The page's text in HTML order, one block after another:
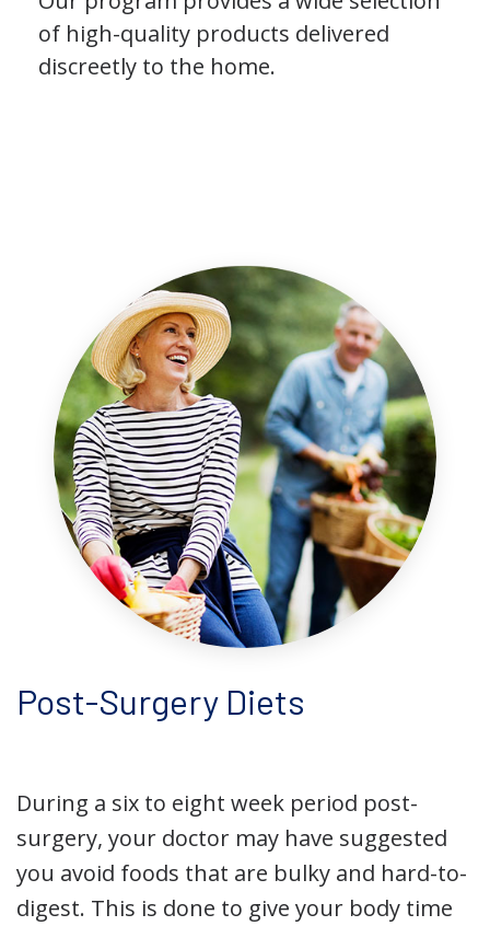
of high-quality products delivered
discreetly to the home.
Post-Surgery Diets
During a six to eight week period post-
surgery, your doctor may have suggested
you avoid foods that are bulky and hard-to-
digest. This is done to give your body time